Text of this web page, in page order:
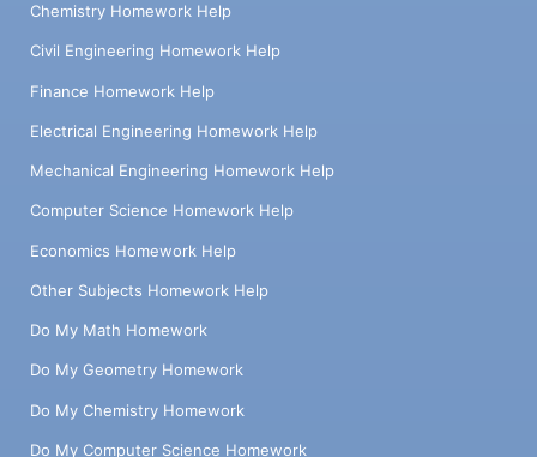
Chemistry Homework Help
Civil Engineering Homework Help
Finance Homework Help
Electrical Engineering Homework Help
Mechanical Engineering Homework Help
Computer Science Homework Help
Economics Homework Help
Other Subjects Homework Help
Do My Math Homework
Do My Geometry Homework
Do My Chemistry Homework
Do My Computer Science Homework